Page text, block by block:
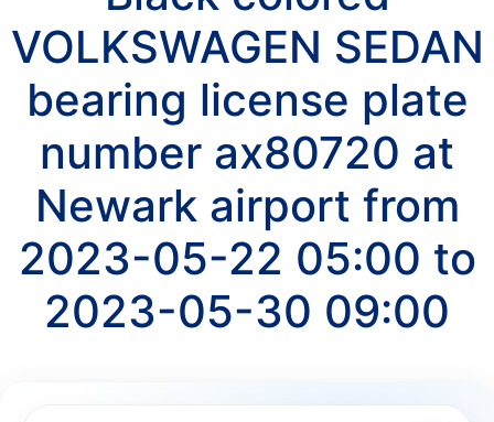
VOLKSWAGEN SEDAN
bearing license plate
number ax80720 at
Newark airport from
2023-05-22 05:00 to
2023-05-30 09:00